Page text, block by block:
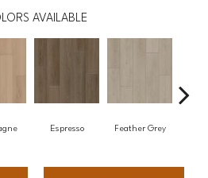
AVAILABLE
Espresso Feather Grey